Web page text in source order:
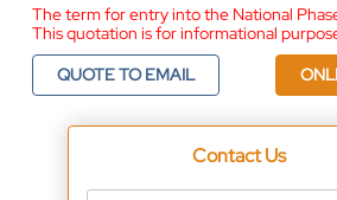
The term for entry into the National
This quotation is for informational
QUOTE TO EMAIL
Contact Us